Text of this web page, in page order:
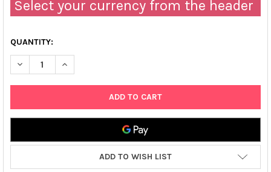
Select your currency from the header
QUANTITY:
DECREASE QUANTITY OF TISSUE-TEK® SMARTWRITE™ NON-
INCREASE QUANTITY OF TISSUE-TEK®
ADD TO WISH LIST